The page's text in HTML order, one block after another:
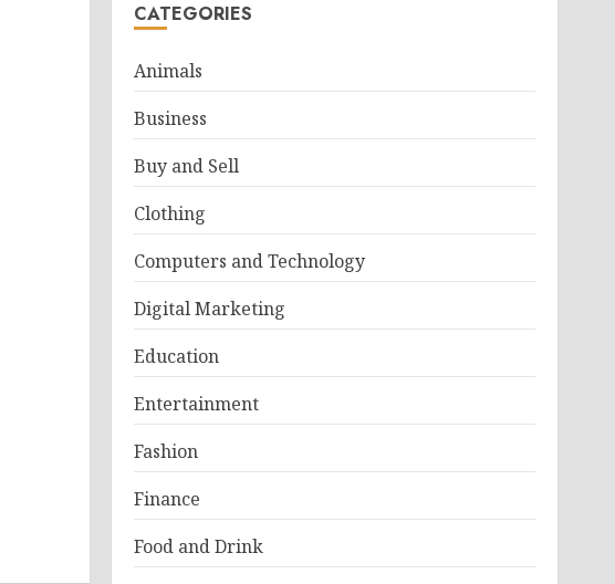
CATEGORIES
Animals
Business
Buy and Sell
Clothing
Computers and Technology
Digital Marketing
Education
Entertainment
Fashion
Finance
Food and Drink